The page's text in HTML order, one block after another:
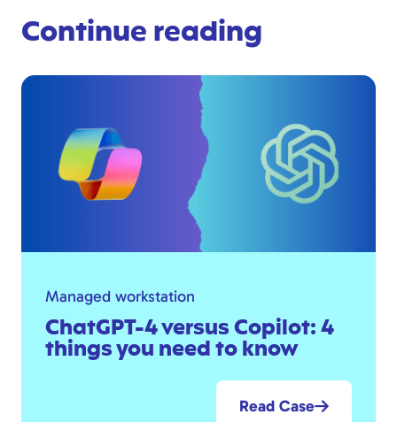
Continue reading
Managed workstation
ChatGPT-4 versus Copilot: 4
things you need to know
Read Case